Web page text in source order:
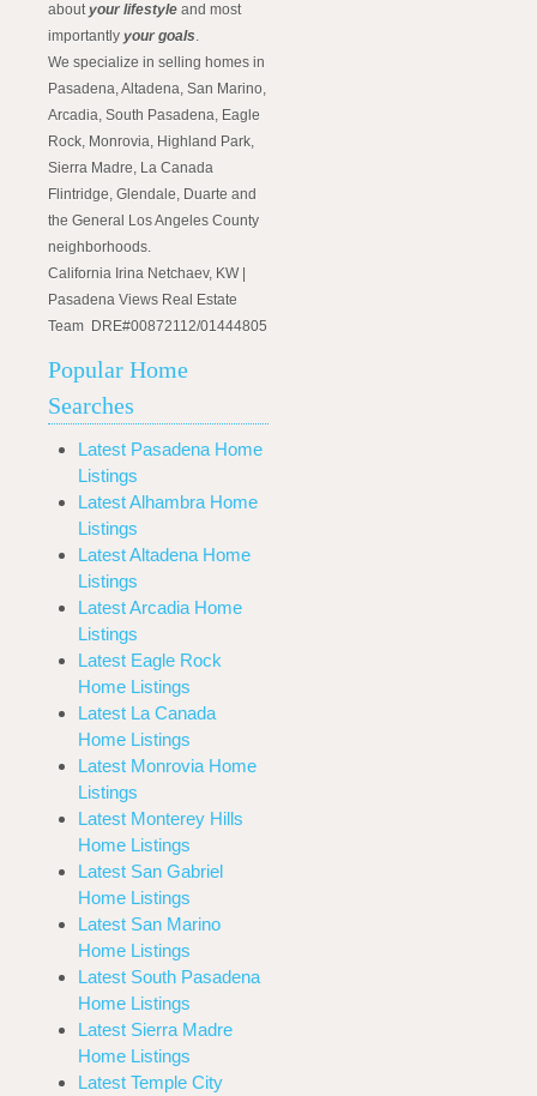
aboutyour lifestyle and most
importantly your goals.
We specialize in selling homes in
Pasadena, Altadena, San Marino,
Arcadia, South Pasadena, Eagle
Rock, Monrovia, Highland Park,
Sierra Madre, La Canada
Flintridge, Glendale, Duarte and
the General Los Angeles County
neighborhoods.
California Irina Netchaev, KW |
Pasadena Views Real Estate
Team DRE#00872112/01444805
Popular Home
Searches
Latest Pasadena Home
Listings
Latest Alhambra Home
Listings
Latest Altadena Home
Listings
Latest Arcadia Home
Listings
Latest Eagle Rock
Home Listings
Latest La Canada
Home Listings
Latest Monrovia Home
Listings
Latest Monterey Hills
Home Listings
Latest San Gabriel
Home Listings
Latest San Marino
Home Listings
Latest South Pasadena
Home Listings
Latest Sierra Madre
Home Listings
Latest Temple City